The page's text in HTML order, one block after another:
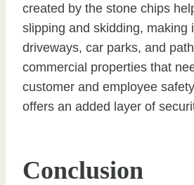
created by the stone chips
slipping and skidding, making
driveways, car parks, and
commercial properties that
customer and employee
offers an added layer of
Conclusion